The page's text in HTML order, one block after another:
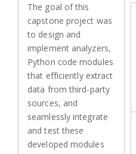
The goal of this
capstone project was
to design and
implement analyzers,
Python code modules
that efficiently extract
data from third-party
sources, and
seamlessly integrate
and test these
developed modules